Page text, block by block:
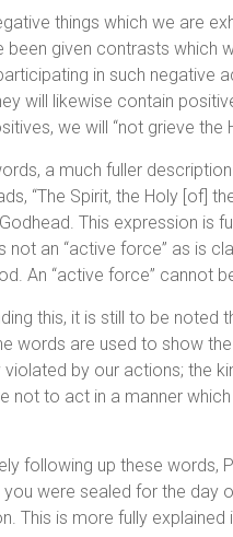
things which we are
been given contrasts which
in such negative
will likewise contain
we will “not grieve the
a much fuller
“The Spirit, the Holy [of]
This expression is
not an “active force” as is
An “active force” cannot
this, it is still to be
words are used to show
violated by our actions; the
not to act in a manner
following up these words,
you were sealed for the day
This is more fully explained